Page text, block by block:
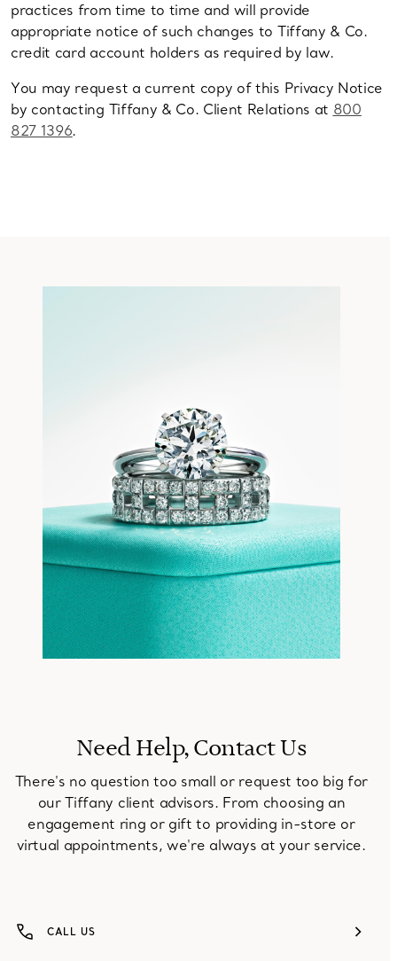
practices from time to time and will provide
appropriate notice of such changes to Tiffany & Co.
credit card account holders as required by law.
You may request a current copy of this Privacy Notice
by contacting Tiffany & Co. Client Relations at 800
827 1396.
Need Help, Contact Us
There's no question too small or request too big for
our Tiffany client advisors. From choosing an
engagement ring or gift to providing in-store or
virtual appointments, we're always at your service.
CALL US